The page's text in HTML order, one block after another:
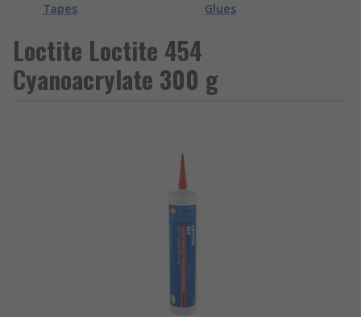
Tapes
Glues
Loctite Loctite 454
Cyanoacrylate 300 g